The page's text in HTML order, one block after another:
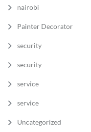
nairobi
Painter Decorator
security
security
service
service
Uncategorized